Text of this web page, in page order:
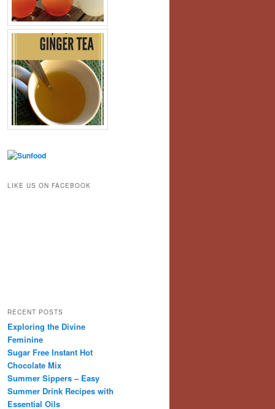
LIKE US ON FACEBOOK
RECENT POSTS
Exploring the Divine
Feminine
Sugar Free Instant Hot
Chocolate Mix
Summer Sippers – Easy
Summer Drink Recipes with
Essential Oils